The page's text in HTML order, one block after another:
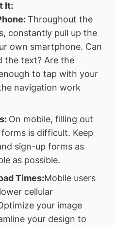
It:
Throughout the
constantly pull up the
own smartphone. Can
the text? Are the
to tap with your
navigation work
On mobile, filling out
is difficult. Keep
sign-up forms as
as possible.
Times:Mobile users
cellular
your image
your design to